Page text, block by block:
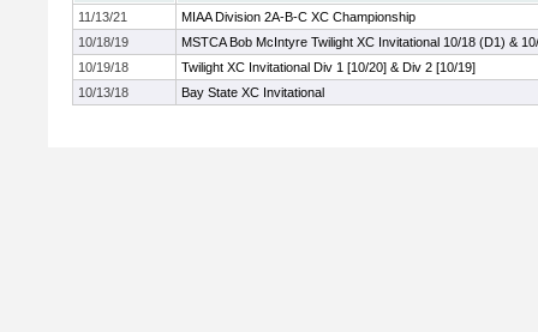
11/13/21
MIAA Division 2A-B-C XC Championship
10/18/19
MSTCA Bob McIntyre Twilight XC Invitational 10/18 (D1) &
10/19/18
Twilight XC Invitational Div 1 [10/20] & Div 2 [10/19]
10/13/18
Bay State XC Invitational